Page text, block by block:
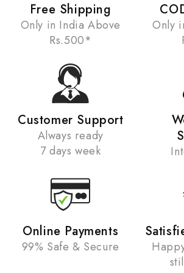
Free Shipping
Only in India Above
Rs.500*
Only
Customer Support
Always ready
7 days week
Online Payments
99% Safe & Secure